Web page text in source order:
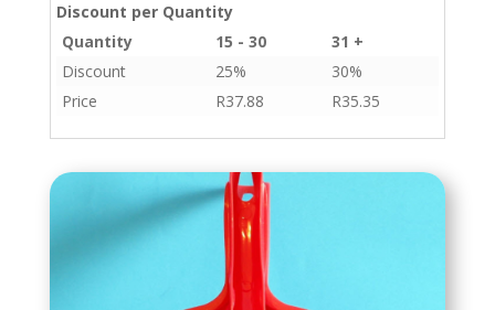
Discount per Quantity
Quantity
15 - 30
31 +
Discount
25%
30%
Price
R37.88 R35.35